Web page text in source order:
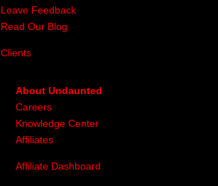
Leave Feedback
Read Our Blog
Clients
About Undaunted
Careers
Knowledge Center
Affiliates
Affiliate Dashboard